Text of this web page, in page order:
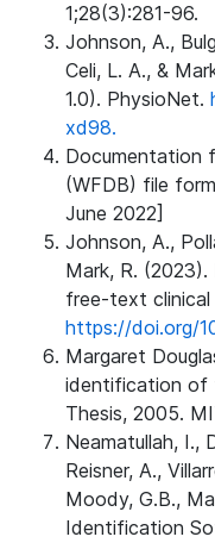
1;28(3):281-96.
Johnson, A.,
Celi, L. A., &
1.0). PhysioNet.
xd98.
Documentation
(WFDB) file
June 2022]
Johnson, A.,
Mark, R.
free-text clinical
https://doi.org/
Margaret
identification of
Thesis, 2005.
Neamatullah, I.,
Reisner, A.,
Moody, G.B.,
Identification